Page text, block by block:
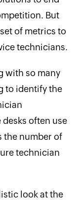
But
of metrics to
technicians.
with so many
to identify the
often use
the number of
technician
look at the